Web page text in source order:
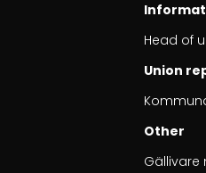
Head of
Union
Other
Gällivare